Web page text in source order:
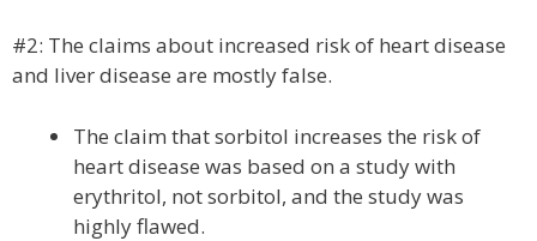
#2: The claims about increased risk of heart disease
and liver disease are mostly false.
The claim that sorbitol increases the risk of
heart disease was based on a study with
erythritol, not sorbitol, and the study was
highly flawed.